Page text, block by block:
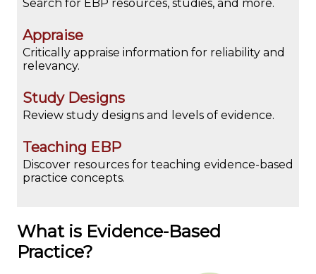
Search for EBP resources, studies, and more.
Appraise
Critically appraise information for reliability and
relevancy.
Study Designs
Review study designs and levels of evidence.
Teaching EBP
Discover resources for teaching evidence-based
practice concepts.
What is Evidence-Based
Practice?